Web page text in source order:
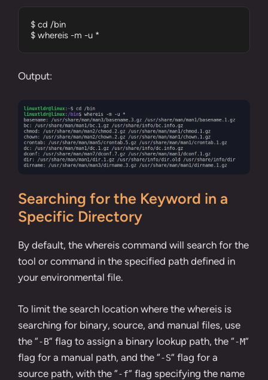
$ cd /bin
$ whereis -m -u *
Output:
Searching for the Keyword in a
Specific Directory
By default, the whereis command will search for the
tool or command in the specified path defined in
your environmental file.
To limit the search location where the whereis is
searching for binary, source, and manual files, use
the “-B” flag to assign a binary lookup path, the “-M”
flag for a manual path, and the “-S” flag for a
source path, with the “-f” flag specifying the name